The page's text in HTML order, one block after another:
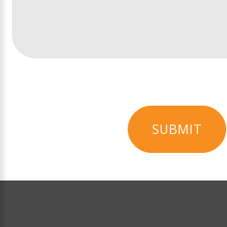
SUBMIT
Official